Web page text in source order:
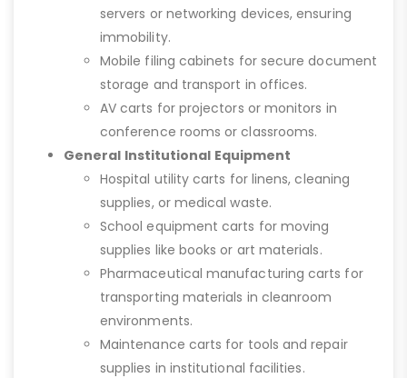
servers or networking devices, ensuring
immobility.
Mobile filing cabinets for secure document
storage and transport in offices.
AV carts for projectors or monitors in
conference rooms or classrooms.
General Institutional Equipment
Hospital utility carts for linens, cleaning
supplies, or medical waste.
School equipment carts for moving
supplies like books or art materials.
Pharmaceutical manufacturing carts for
transporting materials in cleanroom
environments.
Maintenance carts for tools and repair
supplies in institutional facilities.